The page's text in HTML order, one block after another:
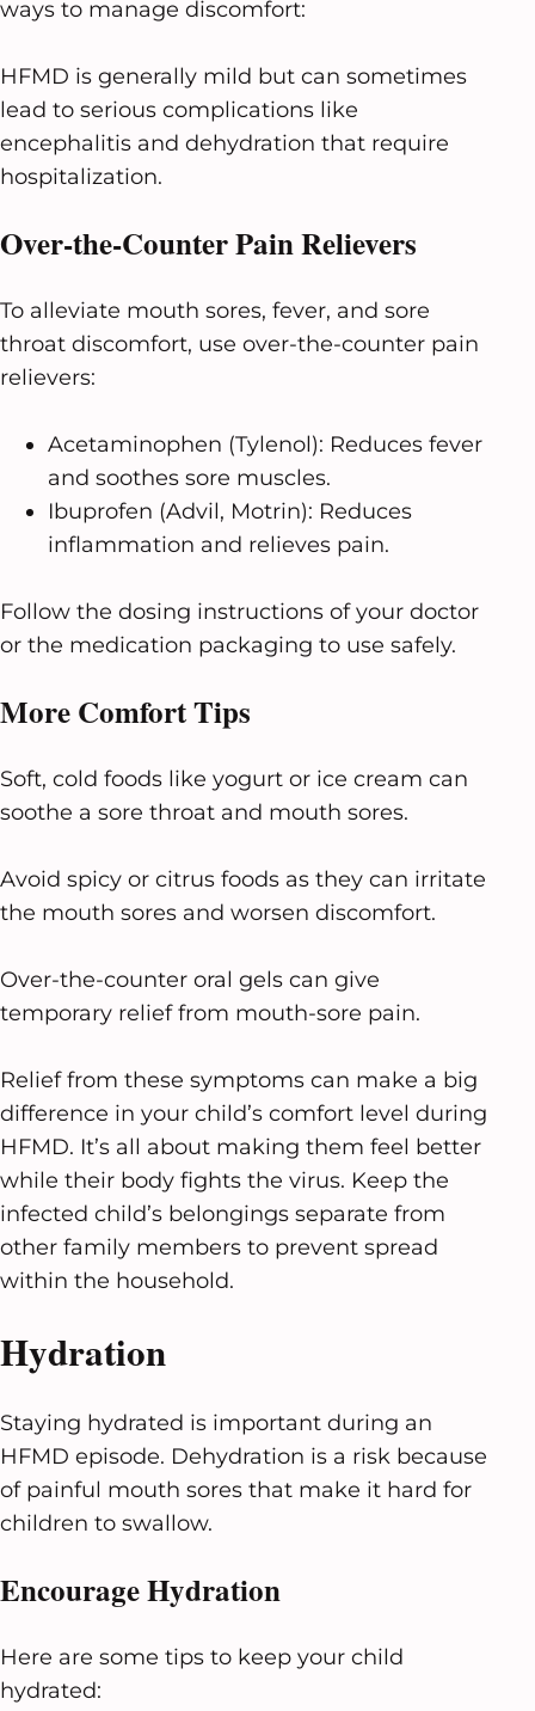
ways to manage discomfort:
HFMD is generally mild but can sometimes
lead to serious complications like
encephalitis and dehydration that require
hospitalization.
Over-the-Counter Pain Relievers
To alleviate mouth sores, fever, and sore
throat discomfort, use over-the-counter pain
relievers:
Acetaminophen (Tylenol): Reduces fever
and soothes sore muscles.
Ibuprofen (Advil, Motrin): Reduces
inflammation and relieves pain.
Follow the dosing instructions of your doctor
or the medication packaging to use safely.
More Comfort Tips
Soft, cold foods like yogurt or ice cream can
soothe a sore throat and mouth sores.
Avoid spicy or citrus foods as they can irritate
the mouth sores and worsen discomfort.
Over-the-counter oral gels can give
temporary relief from mouth-sore pain.
Relief from these symptoms can make a big
difference in your child’s comfort level during
HFMD. It’s all about making them feel better
while their body fights the virus. Keep the
infected child’s belongings separate from
other family members to prevent spread
within the household.
Hydration
Staying hydrated is important during an
HFMD episode. Dehydration is a risk because
of painful mouth sores that make it hard for
children to swallow.
Encourage Hydration
Here are some tips to keep your child
hydrated: